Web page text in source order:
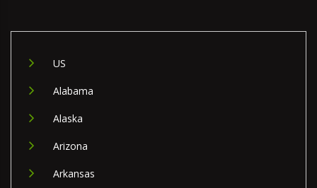
US
Alabama
Alaska
Arizona
Arkansas